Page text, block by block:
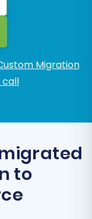
Migration
call
to